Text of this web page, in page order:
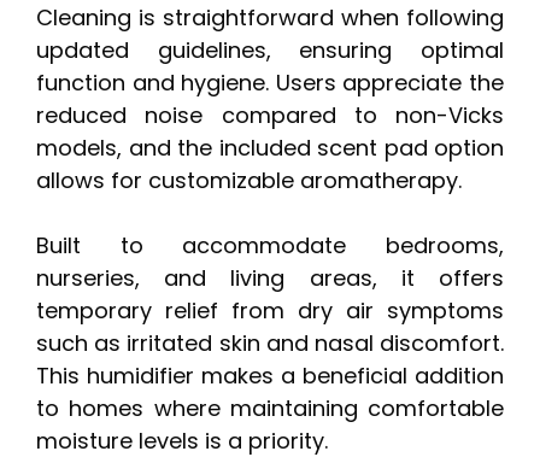
Cleaning is straightforward when following
updated guidelines, ensuring optimal
function and hygiene. Users appreciate the
reduced noise compared to non-Vicks
models, and the included scent pad option
allows for customizable aromatherapy.
Built to accommodate bedrooms,
nurseries, and living areas, it offers
temporary relief from dry air symptoms
such as irritated skin and nasal discomfort.
This humidifier makes a beneficial addition
to homes where maintaining comfortable
moisture levels is a priority.